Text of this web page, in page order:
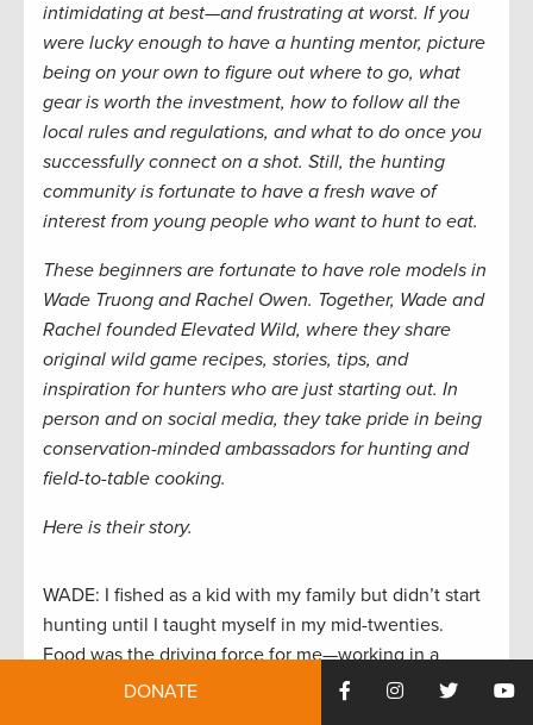
intimidating at best—and frustrating at worst. If you
were lucky enough to have a hunting mentor, picture
being on your own to figure out where to go, what
gear is worth the investment, how to follow all the
local rules and regulations, and what to do once you
successfully connect on a shot. Still, the hunting
community is fortunate to have a fresh wave of
interest from young people who want to hunt to eat.
These beginners are fortunate to have role models in
Wade Truong and Rachel Owen. Together, Wade and
Rachel founded Elevated Wild, where they share
original wild game recipes, stories, tips, and
inspiration for hunters who are just starting out. In
person and on social media, they take pride in being
conservation-minded ambassadors for hunting and
field-to-table cooking.
Here is their story.
WADE: I fished as a kid with my family but didn’t start
hunting until I taught myself in my mid-twenties.
Food was the driving force for me—working in a
restaurant kitchen made me intensely curious about
DONATE